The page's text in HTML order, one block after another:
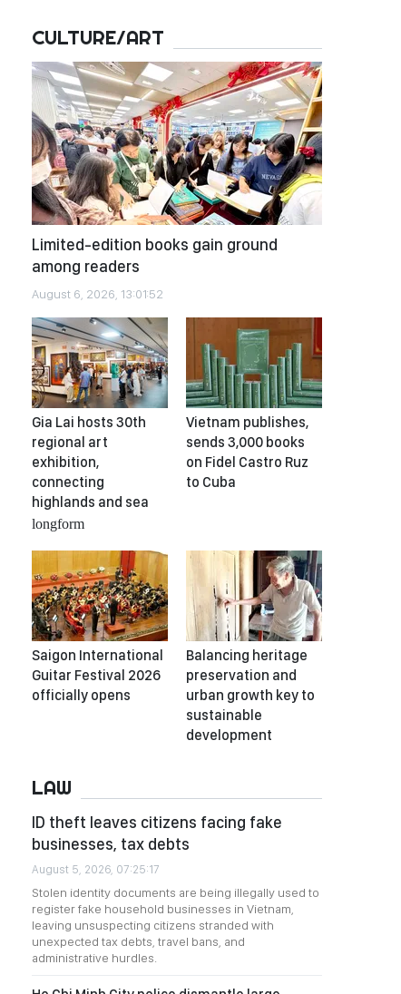
CULTURE/ART
Limited-edition books gain ground
among readers
August 6, 2026, 13:01:52
Gia Lai hosts 30th
regional art
exhibition,
connecting
highlands and sea
longform
Vietnam publishes,
sends 3,000 books
on Fidel Castro Ruz
to Cuba
Saigon International
Guitar Festival 2026
officially opens
Balancing heritage
preservation and
urban growth key to
sustainable
development
LAW
ID theft leaves citizens facing fake
businesses, tax debts
August 5, 2026, 07:25:17
Stolen identity documents are being illegally used to
register fake household businesses in Vietnam,
leaving unsuspecting citizens stranded with
unexpected tax debts, travel bans, and
administrative hurdles.